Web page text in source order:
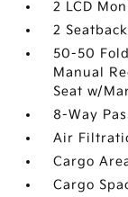
2 LCD
2
50-50
Manual
Seat w/
8-Way
Air
Cargo
Cargo